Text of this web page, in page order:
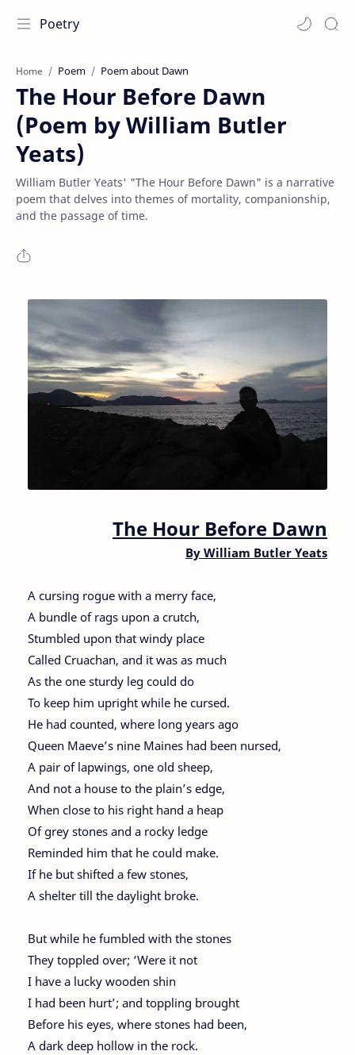
Poetry
Home Poem Poem about Dawn
The Hour Before Dawn
(Poem by William Butler
Yeats)
William Butler Yeats' "The Hour Before Dawn" is a narrative
poem that delves into themes of mortality, companionship,
and the passage of time.
The Hour Before Dawn
By William Butler Yeats
A cursing rogue with a merry face,
A bundle of rags upon a crutch,
Stumbled upon that windy place
Called Cruachan, and it was as much
As the one sturdy leg could do
To keep him upright while he cursed.
He had counted, where long years ago
Queen Maeve’s nine Maines had been nursed,
A pair of lapwings, one old sheep,
And not a house to the plain’s edge,
When close to his right hand a heap
Of grey stones and a rocky ledge
Reminded him that he could make.
If he but shifted a few stones,
A shelter till the daylight broke.
But while he fumbled with the stones
They toppled over; ‘Were it not
I have a lucky wooden shin
I had been hurt’; and toppling brought
Before his eyes, where stones had been,
A dark deep hollow in the rock.